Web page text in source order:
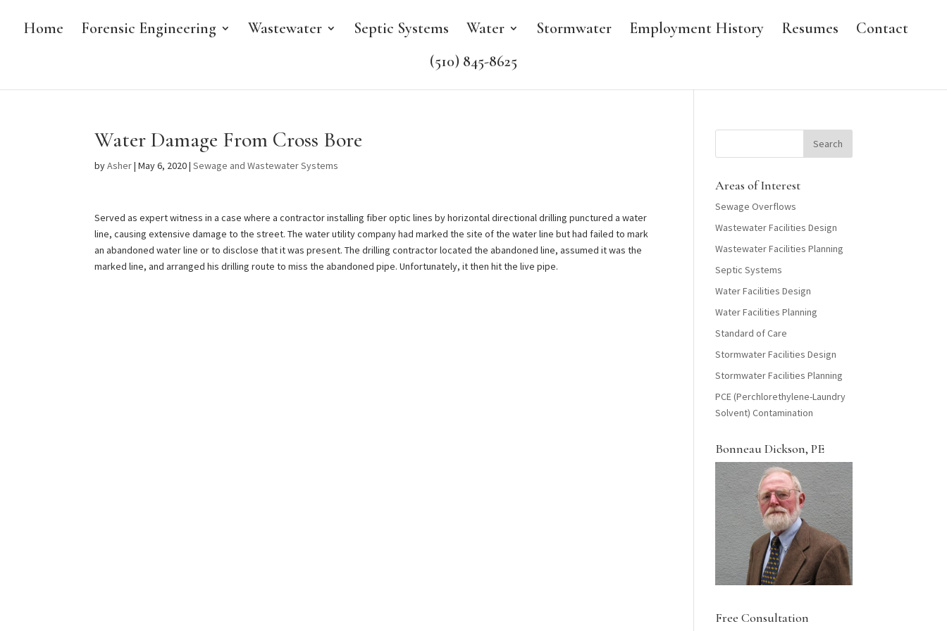
Home Forensic Engineering Wastewater Septic Systems Water Stormwater Employment History Resumes
Contact
(510) 845-8625
Water Damage From Cross Bore
byAsher|May 6, 2020|Sewage and Wastewater Systems
Served as expert witness in a case where a contractor installing fiber optic lines by horizontal directional drilling punctured a water
line, causing extensive damage to the street. The water utility company had marked the site of the water line but had failed to mark
an abandoned water line or to disclose that it was present. The drilling contractor located the abandoned line, assumed it was the
marked line, and arranged his drilling route to miss the abandoned pipe. Unfortunately, it then hit the live pipe.
Areas of Interest
Sewage Overflows
Wastewater Facilities Design
Wastewater Facilities Planning
Septic Systems
Water Facilities Design
Water Facilities Planning
Standard of Care
Stormwater Facilities Design
Stormwater Facilities Planning
PCE (Perchlorethylene-Laundry
Solvent) Contamination
Bonneau Dickson, PE
Free Consultation